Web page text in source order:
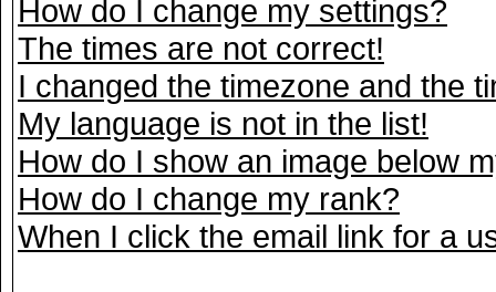
How do I change my settings?
The times are not correct!
I changed the timezone and the
My language is not in the list!
How do I show an image below
How do I change my rank?
When I click the email link for a